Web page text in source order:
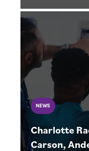
NEWS
Charlotte
Carson,